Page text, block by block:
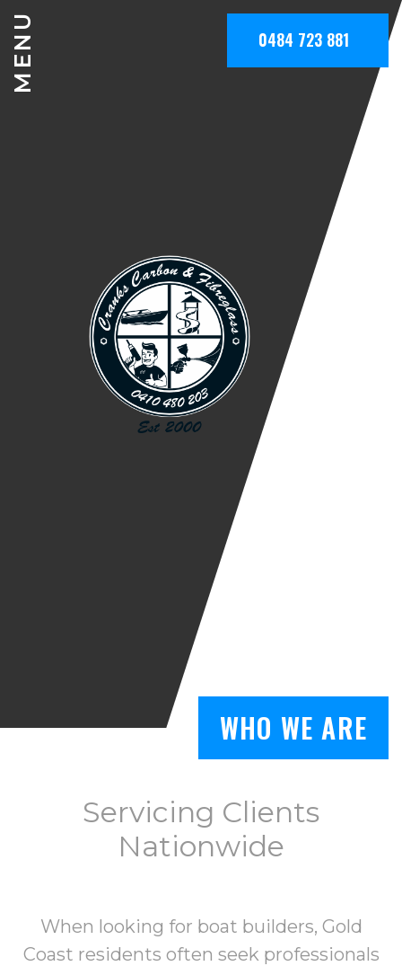
0484 723 881
MENU
WHO WE ARE
Servicing Clients
Nationwide
When looking for boat builders, Gold
Coast residents often seek professionals